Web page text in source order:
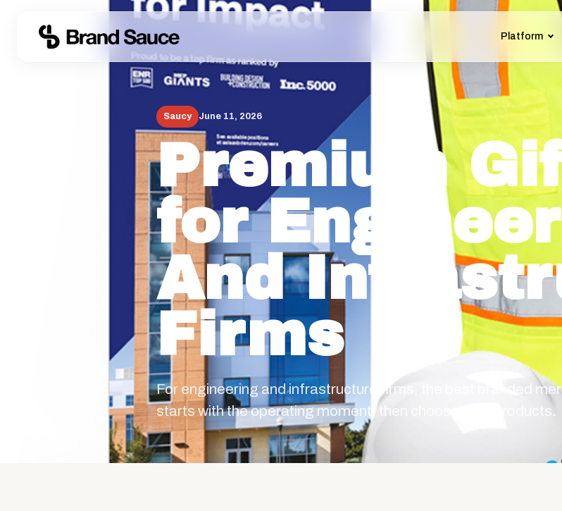
Platform
Saucy June 11, 2026
Premium
for
And
Firms
For engineering and infrastructure firms, the best branded
starts with the operating moment, then chooses the products.